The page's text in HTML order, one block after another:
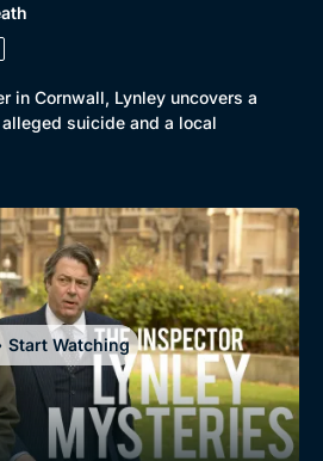
in Cornwall, Lynley uncovers a
suicide and a local
Start Watching